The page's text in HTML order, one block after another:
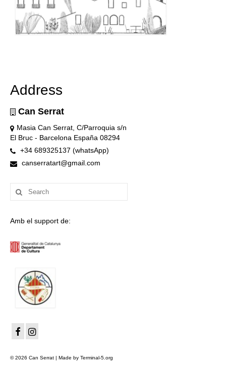
Address
Can Serrat
Masia Can Serrat, C/Parroquia s/n
El Bruc - Barcelona España 08294
+34 689325137 (whatsApp)
canserratart@gmail.com
Search
for:
Amb el support de:
© 2026 Can Serrat | Made by Terminal-5.org